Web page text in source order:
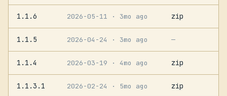
1.1.6 2026-05-11 · 3mo ago zip
1.1.5 2026-04-24 · 3mo ago —
1.1.4 2026-03-19 · 4mo ago zip
1.1.3.1 2026-02-24 · 5mo ago zip